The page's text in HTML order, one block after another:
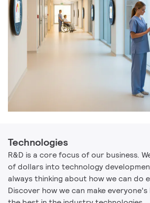
Technologies
R&D is a core focus of our business.
of dollars into technology
always thinking about how we can do
Discover how we can make